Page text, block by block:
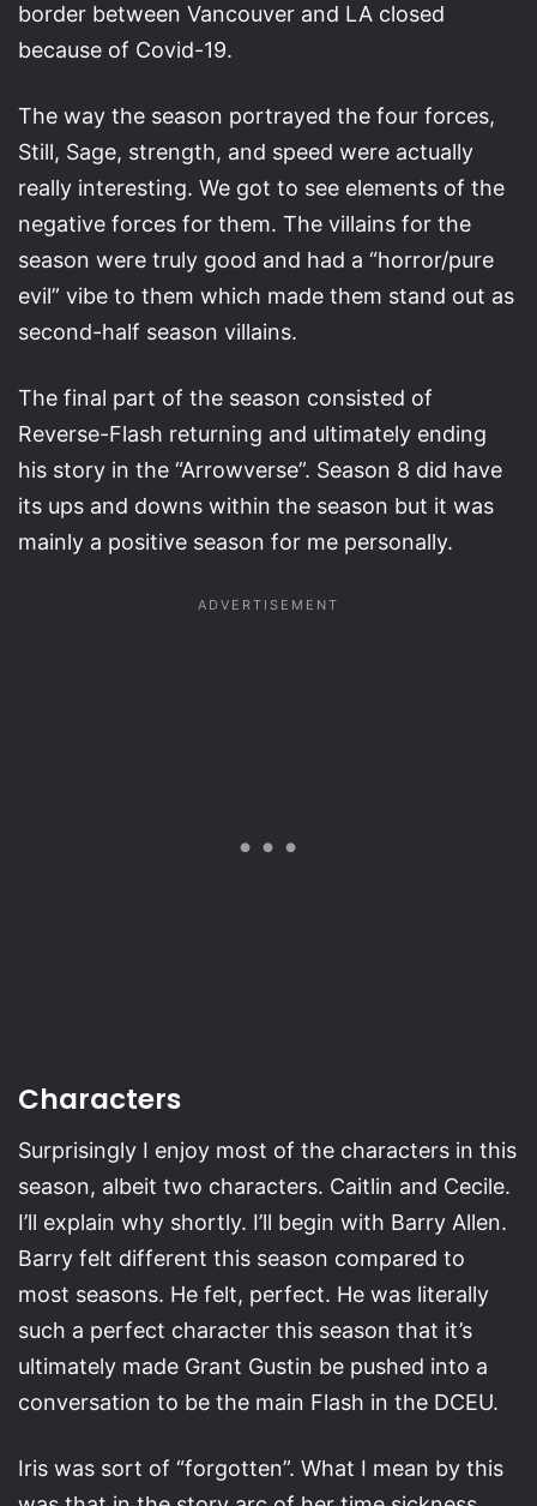
border between Vancouver and LA closed
because of Covid-19.
The way the season portrayed the four forces,
Still, Sage, strength, and speed were actually
really interesting. We got to see elements of the
negative forces for them. The villains for the
season were truly good and had a “horror/pure
evil” vibe to them which made them stand out as
second-half season villains.
The final part of the season consisted of
Reverse-Flash returning and ultimately ending
his story in the “Arrowverse”. Season 8 did have
its ups and downs within the season but it was
mainly a positive season for me personally.
Characters
Surprisingly I enjoy most of the characters in this
season, albeit two characters. Caitlin and Cecile.
I’ll explain why shortly. I’ll begin with Barry Allen.
Barry felt different this season compared to
most seasons. He felt, perfect. He was literally
such a perfect character this season that it’s
ultimately made Grant Gustin be pushed into a
conversation to be the main Flash in the DCEU.
Iris was sort of “forgotten”. What I mean by this